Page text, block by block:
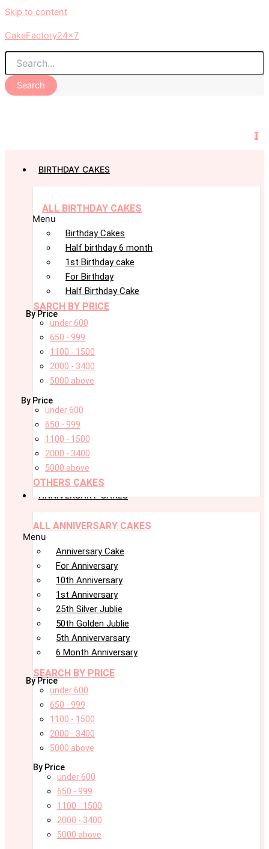
Skip to content
CakeFactory24x7
Search
0
BIRTHDAY CAKES
ALL BIRTHDAY CAKES
Menu
Birthday Cakes
Half birthday 6 month
1st Birthday cake
For Birthday
Half Birthday Cake
SARCH BY PRICE
By Price
under 600
650 - 999
1100 - 1500
2000 - 3400
5000 above
By Price
under 600
650 - 999
1100 - 1500
2000 - 3400
5000 above
OTHERS CAKES
ANNIVERSARY CAKES
ALL ANNIVERSARY CAKES
Menu
Anniversary Cake
For Anniversary
10th Anniversary
1st Anniversary
25th Silver Jublie
50th Golden Jublie
5th Annivervarsary
6 Month Anniversary
SEARCH BY PRICE
By Price
under 600
650 - 999
1100 - 1500
2000 - 3400
5000 above
By Price
under 600
650 - 999
1100 - 1500
2000 - 3400
5000 above